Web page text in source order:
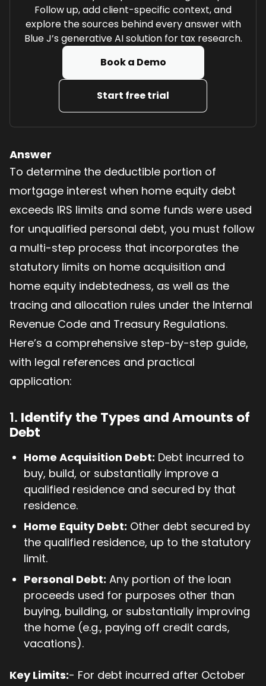
Follow up, add client-specific context, and
explore the sources behind every answer with
Blue J’s generative AI solution for tax research.
Book a Demo
Start free trial
Answer
To determine the deductible portion of
mortgage interest when home equity debt
exceeds IRS limits and some funds were used
for unqualified personal debt, you must follow
a multi-step process that incorporates the
statutory limits on home acquisition and
home equity indebtedness, as well as the
tracing and allocation rules under the Internal
Revenue Code and Treasury Regulations.
Here’s a comprehensive step-by-step guide,
with legal references and practical
application:
1. Identify the Types and Amounts of
Debt
Home Acquisition Debt: Debt incurred to
buy, build, or substantially improve a
qualified residence and secured by that
residence.
Home Equity Debt: Other debt secured by
the qualified residence, up to the statutory
limit.
Personal Debt: Any portion of the loan
proceeds used for purposes other than
buying, building, or substantially improving
the home (e.g., paying off credit cards,
vacations).
Key Limits:- For debt incurred after October